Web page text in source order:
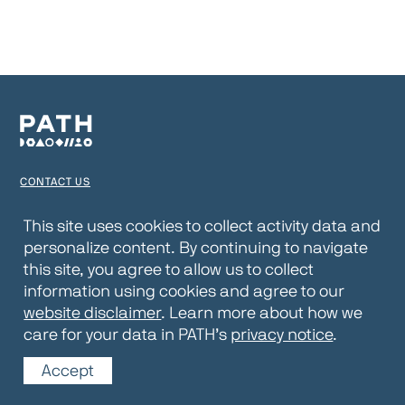
CONTACT US
PRIVACY NOTICE
WEBSITE DISCLAIMER
© 2026 PATH
This site uses cookies to collect activity data and
personalize content. By continuing to navigate
this site, you agree to allow us to collect
information using cookies and agree to our
website disclaimer. Learn more about how we
care for your data in PATH’s privacy notice.
Accept